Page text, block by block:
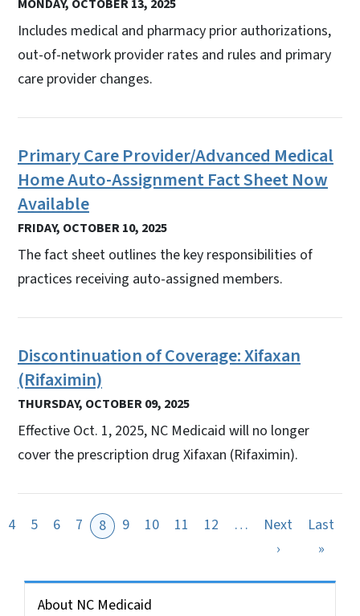
MONDAY, OCTOBER 13, 2025
Includes medical and pharmacy prior authorizations,
out-of-network provider rates and rules and primary
care provider changes.
Primary Care Provider/Advanced Medical
Home Auto-Assignment Fact Sheet Now
Available
FRIDAY, OCTOBER 10, 2025
The fact sheet outlines the key responsibilities of
practices receiving auto-assigned members.
Discontinuation of Coverage: Xifaxan
(Rifaximin)
THURSDAY, OCTOBER 09, 2025
Effective Oct. 1, 2025, NC Medicaid will no longer
cover the prescription drug Xifaxan (Rifaximin).
4 5 6 7 8 9 10 11 12 …
Next
›Next page
Last
»Last
About NC Medicaid